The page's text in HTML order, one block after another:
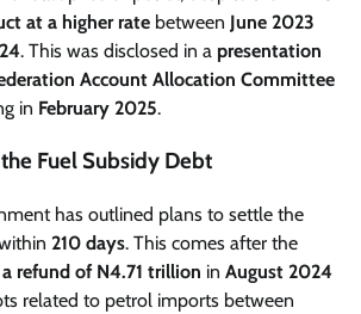
at a higher rate between June 2023
. This was disclosed in a presentation
Account Allocation Committee
in February 2025.
Fuel Subsidy Debt
has outlined plans to settle the
210 days. This comes after the
refund of N4.71 trillion in August 2024
related to petrol imports between